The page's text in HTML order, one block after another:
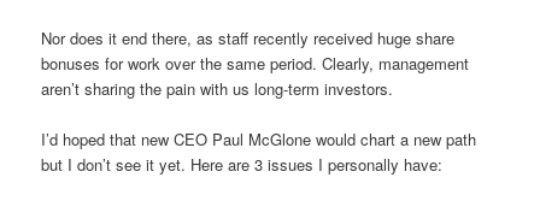
Nor does it end there, as staff recently received huge share
bonuses for work over the same period. Clearly, management
aren’t sharing the pain with us long-term investors.
I’d hoped that new CEO Paul McGlone would chart a new path
but I don’t see it yet. Here are 3 issues I personally have: